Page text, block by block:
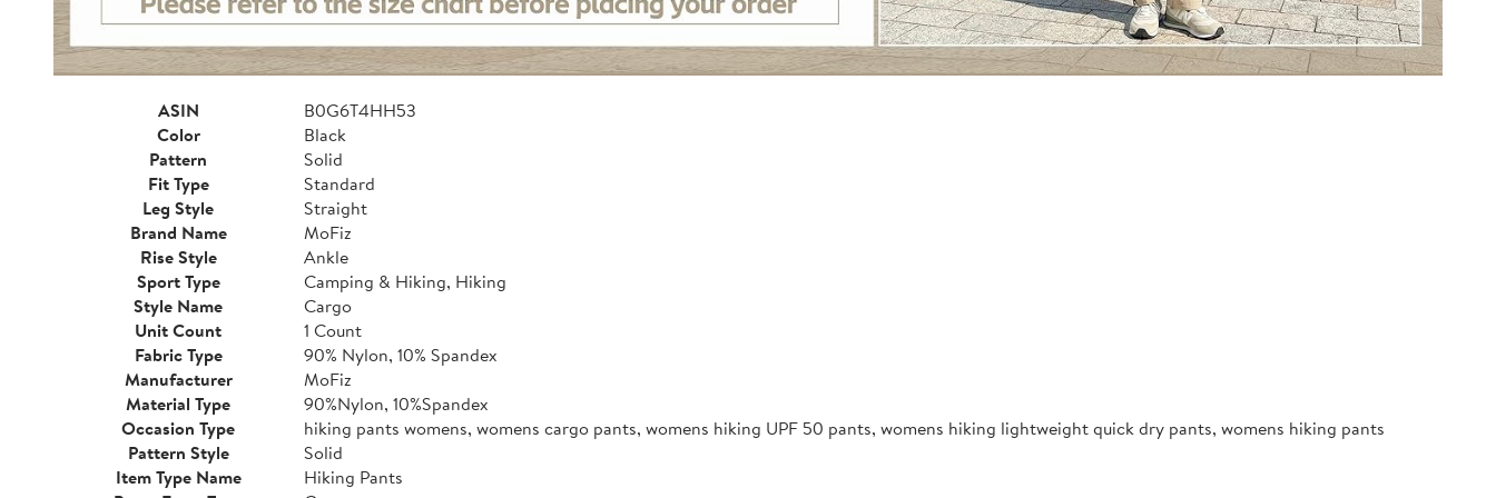
ASIN
B0G6T4HH53
Color
Black
Pattern
Solid
Fit Type
Standard
Leg Style
Straight
Brand Name
MoFiz
Rise Style
Ankle
Sport Type
Camping & Hiking, Hiking
Style Name
Cargo
Unit Count
1 Count
Fabric Type
90% Nylon, 10% Spandex
Manufacturer
MoFiz
Material Type
90%Nylon, 10%Spandex
Occasion Type
hiking pants womens, womens cargo pants, womens hiking UPF 50 pants, womens hiking lightweight quick dry pants, womens hiking pants
Pattern Style
Solid
Item Type Name
Hiking Pants